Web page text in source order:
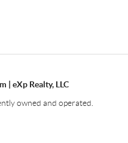
| eXp Realty, LLC
owned and operated.